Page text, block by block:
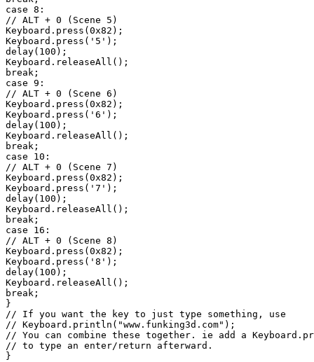
case 8:
// ALT + 0 (Scene 5)
Keyboard.press(0x82);
Keyboard.press('5');
delay(100);
Keyboard.releaseAll();
break;
case 9:
// ALT + 0 (Scene 6)
Keyboard.press(0x82);
Keyboard.press('6');
delay(100);
Keyboard.releaseAll();
break;
case 10:
// ALT + 0 (Scene 7)
Keyboard.press(0x82);
Keyboard.press('7');
delay(100);
Keyboard.releaseAll();
break;
case 16:
// ALT + 0 (Scene 8)
Keyboard.press(0x82);
Keyboard.press('8');
delay(100);
Keyboard.releaseAll();
break;
}
// If you want the key to just type something, use
// Keyboard.println("www.funking3d.com");
// You can combine these together. ie add a
// to type an enter/return afterward.
}